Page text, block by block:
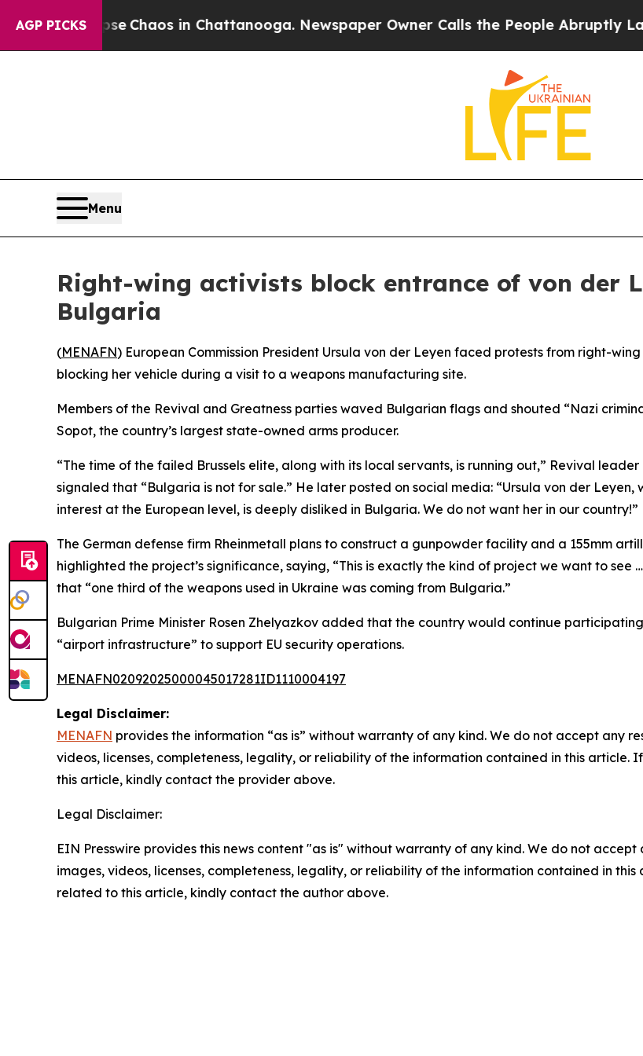
AGP PICKS
Collapse Chaos in Chattanooga. Newspaper Owner Calls the People Abruptly Laid
Menu
Right-wing activists block entrance of von der
Bulgaria
(MENAFN) European Commission President Ursula von der Leyen faced protests from right-
blocking her vehicle during a visit to a weapons manufacturing site.
Members of the Revival and Greatness parties waved Bulgarian flags and shouted “Nazi
Sopot, the country’s largest state-owned arms producer.
“The time of the failed Brussels elite, along with its local servants, is running out,” Revival
signaled that “Bulgaria is not for sale.” He later posted on social media: “Ursula von der
interest at the European level, is deeply disliked in Bulgaria. We do not want her in our country!”
The German defense firm Rheinmetall plans to construct a gunpowder facility and a 155mm
highlighted the project’s significance, saying, “This is exactly the kind of project we want to see
that “one third of the weapons used in Ukraine was coming from Bulgaria.”
Bulgarian Prime Minister Rosen Zhelyazkov added that the country would continue
“airport infrastructure” to support EU security operations.
MENAFN02092025000045017281ID1110004197
Legal Disclaimer:
MENAFN provides the information “as is” without warranty of any kind. We do not accept any
videos, licenses, completeness, legality, or reliability of the information contained in this article.
this article, kindly contact the provider above.
Legal Disclaimer:
EIN Presswire provides this news content "as is" without warranty of any kind. We do not
images, videos, licenses, completeness, legality, or reliability of the information contained in
related to this article, kindly contact the author above.